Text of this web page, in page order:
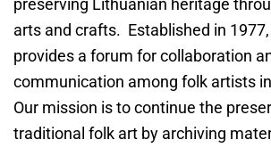
arts and crafts. Established in
provides a forum for collaboration
communication among folk artists
Our mission is to continue the
traditional folk art by archiving